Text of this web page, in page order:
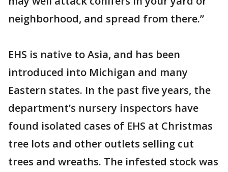
neighborhood, and spread from there.”
EHS is native to Asia, and has been
introduced into Michigan and many
Eastern states. In the past five years, the
department’s nursery inspectors have
found isolated cases of EHS at Christmas
tree lots and other outlets selling cut
trees and wreaths. The infested stock was